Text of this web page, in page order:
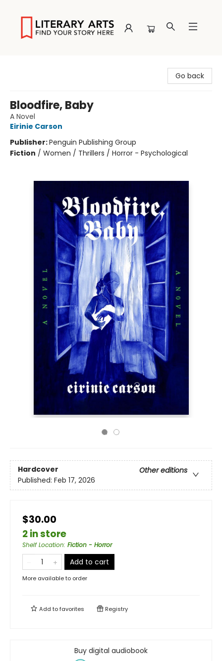
Go back
Bloodfire, Baby
A Novel
Eirinie Carson
Publisher:Penguin Publishing Group
Fiction / Women / Thrillers / Horror - Psychological
Hardcover
Other editions
Published: Feb 17, 2026
$30.00
2 in store
Shelf Location: Fiction - Horror
Add to cart
More available to order
Add tofavorites Registry
Buy digital audiobook